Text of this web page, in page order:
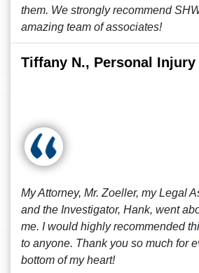
them. We strongly recommend
amazing team of associates!
Tiffany N., Personal
My Attorney, Mr. Zoeller, my Legal
and the Investigator, Hank, went
me. I would highly recommended
to anyone. Thank you so much for
bottom of my heart!